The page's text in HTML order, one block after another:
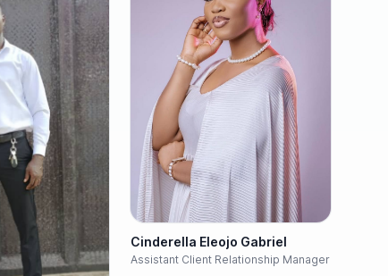
Cinderella Eleojo Gabriel
Assistant Client Relationship Manager